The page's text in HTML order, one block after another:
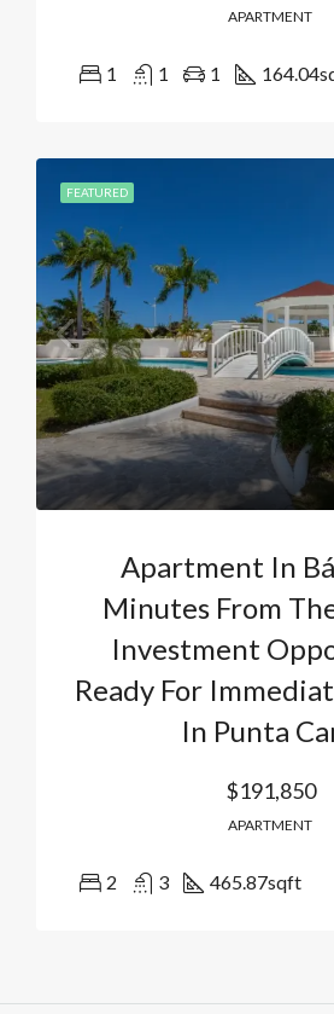
APARTMENT
1 1 1 164.04
FEATURED
Apartment In
Minutes From
Investment
Ready For
In Punta
$191,850
APARTMENT
2 3 465.87sqft